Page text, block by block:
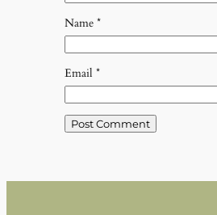
Name *
Email *